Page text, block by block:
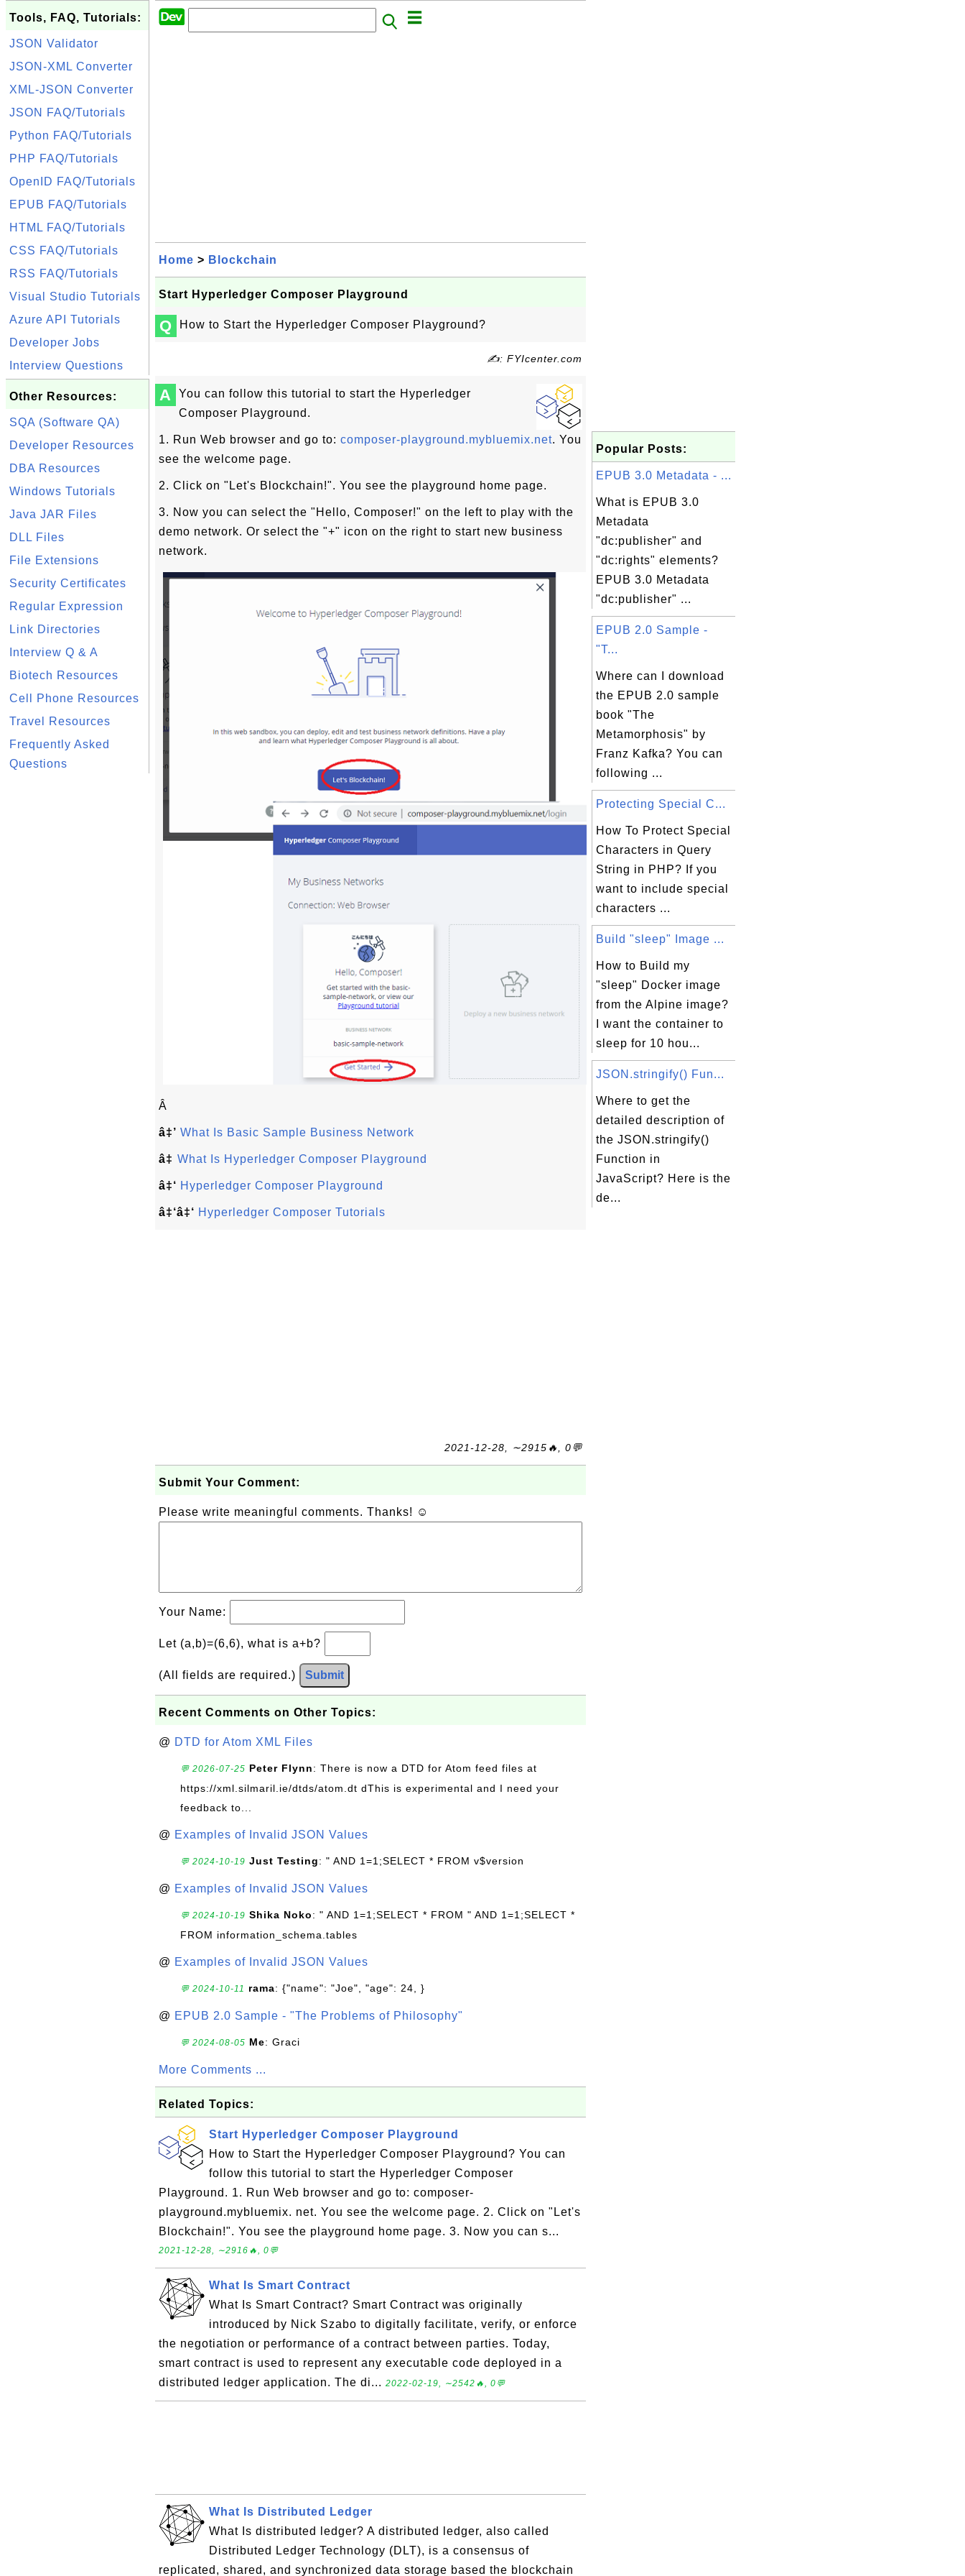
Tools, FAQ, Tutorials:
JSON Validator
JSON-XML Converter
XML-JSON Converter
JSON FAQ/Tutorials
Python FAQ/Tutorials
PHP FAQ/Tutorials
OpenID FAQ/Tutorials
EPUB FAQ/Tutorials
HTML FAQ/Tutorials
CSS FAQ/Tutorials
RSS FAQ/Tutorials
Visual Studio Tutorials
Azure API Tutorials
Developer Jobs
Interview Questions
Other Resources:
SQA (Software QA)
Developer Resources
DBA Resources
Windows Tutorials
Java JAR Files
DLL Files
File Extensions
Security Certificates
Regular Expression
Link Directories
Interview Q & A
Biotech Resources
Cell Phone Resources
Travel Resources
Frequently Asked
Questions
Home > Blockchain
Start Hyperledger Composer Playground
Q How to Start the Hyperledger Composer Playground?
✍: FYIcenter.com
A
You can follow this tutorial to start the Hyperledger
Composer Playground.
1. Run Web browser and go to: composer-playground.mybluemix.net. You
see the welcome page.
2. Click on "Let's Blockchain!". You see the playground home page.
3. Now you can select the "Hello, Composer!" on the left to play with the
demo network. Or select the "+" icon on the right to start new business
network.
Â
â‡’ What Is Basic Sample Business Network
â‡ What Is Hyperledger Composer Playground
â‡‘ Hyperledger Composer Playground
â‡‘â‡‘ Hyperledger Composer Tutorials
2021-12-28, ∼2915🔥, 0💬
Submit Your Comment:
Please write meaningful comments. Thanks! ☺
Your Name:
Let (a,b)=(6,6), what is a+b?
(All fields are required.) Submit
Recent Comments on Other Topics:
@ DTD for Atom XML Files
💬 2026-07-25 Peter Flynn: There is now a DTD for Atom feed files at
https://xml.silmaril.ie/dtds/atom.dt dThis is experimental and I need your
feedback to...
@ Examples of Invalid JSON Values
💬 2024-10-19 Just Testing: " AND 1=1;SELECT * FROM v$version
@ Examples of Invalid JSON Values
💬 2024-10-19 Shika Noko: " AND 1=1;SELECT * FROM " AND 1=1;SELECT *
FROM information_schema.tables
@ Examples of Invalid JSON Values
💬 2024-10-11 rama: {"name": "Joe", "age": 24, }
@ EPUB 2.0 Sample - "The Problems of Philosophy"
💬 2024-08-05 Me: Graci
More Comments ...
Related Topics:
Start Hyperledger Composer Playground
How to Start the Hyperledger Composer Playground? You can
follow this tutorial to start the Hyperledger Composer
Playground. 1. Run Web browser and go to: composer-
playground.mybluemix. net. You see the welcome page. 2. Click on "Let's
Blockchain!". You see the playground home page. 3. Now you can s...
2021-12-28, ∼2916🔥, 0💬
What Is Smart Contract
What Is Smart Contract? Smart Contract was originally
introduced by Nick Szabo to digitally facilitate, verify, or enforce
the negotiation or performance of a contract between parties. Today,
smart contract is used to represent any executable code deployed in a
distributed ledger application. The di... 2022-02-19, ∼2542🔥, 0💬
What Is Distributed Ledger
What Is distributed ledger? A distributed ledger, also called
Distributed Ledger Technology (DLT), is a consensus of
replicated, shared, and synchronized data storage based the blockchain
Popular Posts:
EPUB 3.0 Metadata - ...
What is EPUB 3.0
Metadata
"dc:publisher" and
"dc:rights" elements?
EPUB 3.0 Metadata
"dc:publisher" ...
EPUB 2.0 Sample -
"T...
Where can I download
the EPUB 2.0 sample
book "The
Metamorphosis" by
Franz Kafka? You can
following ...
Protecting Special C...
How To Protect Special
Characters in Query
String in PHP? If you
want to include special
characters ...
Build "sleep" Image ...
How to Build my
"sleep" Docker image
from the Alpine image?
I want the container to
sleep for 10 hou...
JSON.stringify() Fun...
Where to get the
detailed description of
the JSON.stringify()
Function in
JavaScript? Here is the
de...